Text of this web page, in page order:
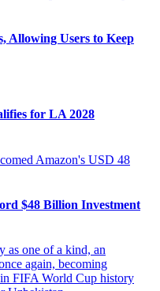
Allowing Users to Keep
for LA 2028
$48 Billion Investment